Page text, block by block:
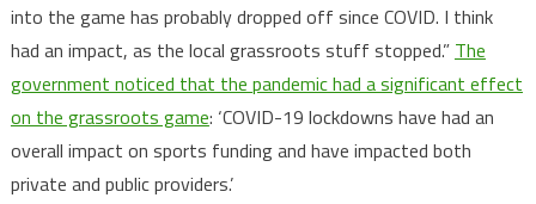
into the game has probably dropped off since COVID. I think
had an impact, as the local grassroots stuff stopped.” The
government noticed that the pandemic had a significant effect
on the grassroots game: ‘COVID-19 lockdowns have had an
overall impact on sports funding and have impacted both
private and public providers.’